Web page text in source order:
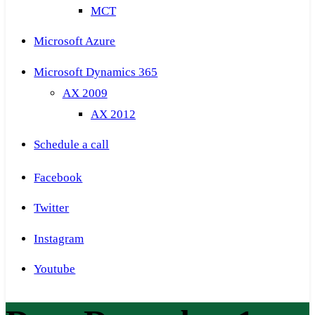
MCT
Microsoft Azure
Microsoft Dynamics 365
AX 2009
AX 2012
Schedule a call
Facebook
Twitter
Instagram
Youtube